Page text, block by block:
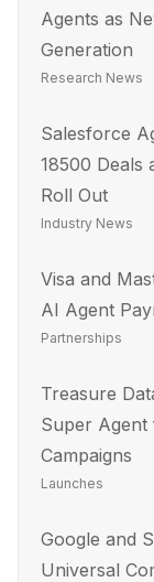
Agents as
Generation
Research News
Salesforce
18500 Deals
Roll Out
Industry News
Visa and
AI Agent
Partnerships
Treasure
Super
Campaigns
Launches
Google and
Universal